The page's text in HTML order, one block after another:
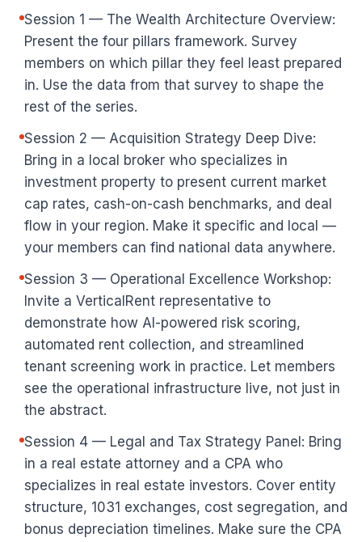
Session 1 — The Wealth Architecture Overview:
Present the four pillars framework. Survey
members on which pillar they feel least prepared
in. Use the data from that survey to shape the
rest of the series.
Session 2 — Acquisition Strategy Deep Dive:
Bring in a local broker who specializes in
investment property to present current market
cap rates, cash-on-cash benchmarks, and deal
flow in your region. Make it specific and local —
your members can find national data anywhere.
Session 3 — Operational Excellence Workshop:
Invite a VerticalRent representative to
demonstrate how AI-powered risk scoring,
automated rent collection, and streamlined
tenant screening work in practice. Let members
see the operational infrastructure live, not just in
the abstract.
Session 4 — Legal and Tax Strategy Panel: Bring
in a real estate attorney and a CPA who
specializes in real estate investors. Cover entity
structure, 1031 exchanges, cost segregation, and
bonus depreciation timelines. Make sure the CPA